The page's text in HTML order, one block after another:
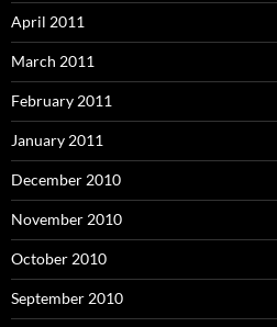
April 2011
March 2011
February 2011
January 2011
December 2010
November 2010
October 2010
September 2010